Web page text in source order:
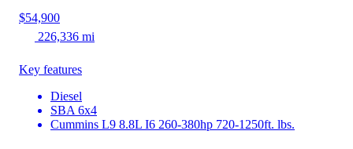
$54,900
226,336 mi
Key features
Diesel
SBA 6x4
Cummins L9 8.8L I6 260-380hp 720-1250ft. lbs.